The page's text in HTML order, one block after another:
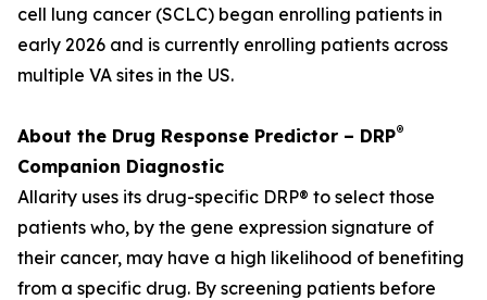
cell lung cancer (SCLC) began enrolling patients in
early 2026 and is currently enrolling patients across
multiple VA sites in the US.
About the Drug Response Predictor – DRP®
Companion Diagnostic
Allarity uses its drug-specific DRP® to select those
patients who, by the gene expression signature of
their cancer, may have a high likelihood of benefiting
from a specific drug. By screening patients before